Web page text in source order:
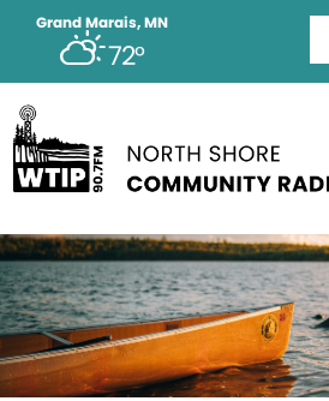
Grand Marais, MN
72°